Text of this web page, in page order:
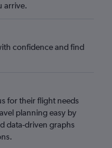
arrive.
confidence and find
for their flight needs
planning easy by
data-driven graphs